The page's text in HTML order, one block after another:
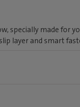
specially made for
layer and smart